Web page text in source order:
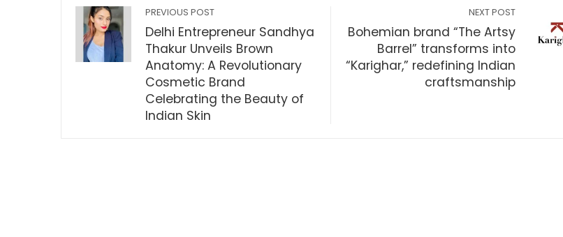
PREVIOUS POST
Delhi Entrepreneur Sandhya
Thakur Unveils Brown
Anatomy: A Revolutionary
Cosmetic Brand
Celebrating the Beauty of
Indian Skin
NEXT POST
Bohemian brand “The Artsy
Barrel” transforms into
“Karighar,” redefining Indian
craftsmanship